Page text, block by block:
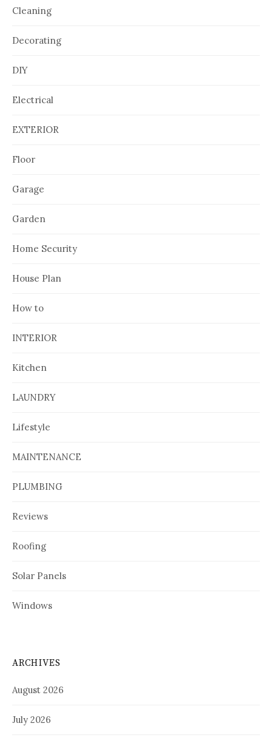
Cleaning
Decorating
DIY
Electrical
EXTERIOR
Floor
Garage
Garden
Home Security
House Plan
How to
INTERIOR
Kitchen
LAUNDRY
Lifestyle
MAINTENANCE
PLUMBING
Reviews
Roofing
Solar Panels
Windows
ARCHIVES
August 2026
July 2026